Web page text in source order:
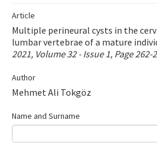
Instructions
Aims and Scope
E-ISSN: 2687-4792
Article
Multiple perineural cysts in the
lumbar vertebrae of a mature
2021, Volume 32 - Issue 1, Page 262-
Author
Mehmet Ali Tokgöz
Name and Surname